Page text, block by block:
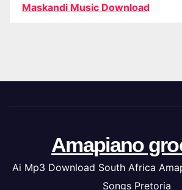
Maskandi Music Download
Amapiano
Ai Mp3 Download South Africa
Songs Pretoria